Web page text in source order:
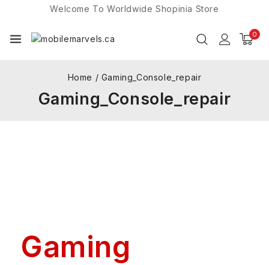
Welcome To Worldwide Shopinia Store
0
Home / Gaming_Console_repair
Gaming_Console_repair
Gaming